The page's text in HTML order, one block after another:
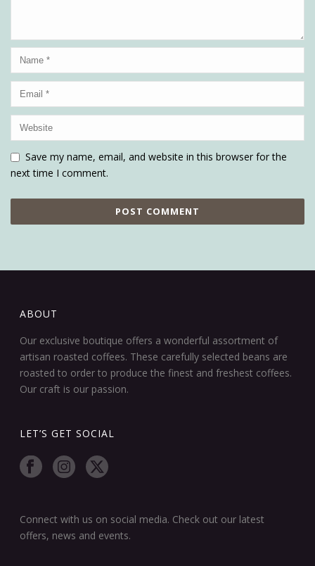
Save my name, email, and website in this browser for the
next time I comment.
ABOUT
Our exclusive boutique offers a wonderful assortment of
artisan roasted coffees. These carefully selected beans are
roasted to order to produce the finest and freshest coffees.
Our craft is our passion.
LET’S GET SOCIAL
Connect with us on social media. Check out our latest
offers, news and events.